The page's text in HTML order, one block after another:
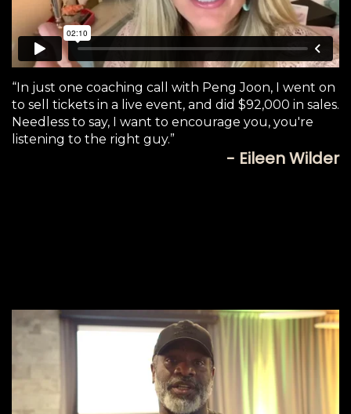
“In just one coaching call with Peng Joon, I went on
to sell tickets in a live event, and did $92,000 in sales.
Needless to say, I want to encourage you, you're
listening to the right guy.”
- Eileen Wilder